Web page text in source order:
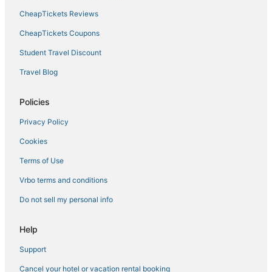
Hotels with an Indoor Pool in Munising
Ski Resorts & in Ishpeming
Hotels with Bars in Munising
Escanaba Hotels
CheapTickets Reviews
CheapTickets Coupons
Student Travel Discount
Travel Blog
Policies
Privacy Policy
Cookies
Terms of Use
Vrbo terms and conditions
Do not sell my personal info
Help
Support
Cancel your hotel or vacation rental booking